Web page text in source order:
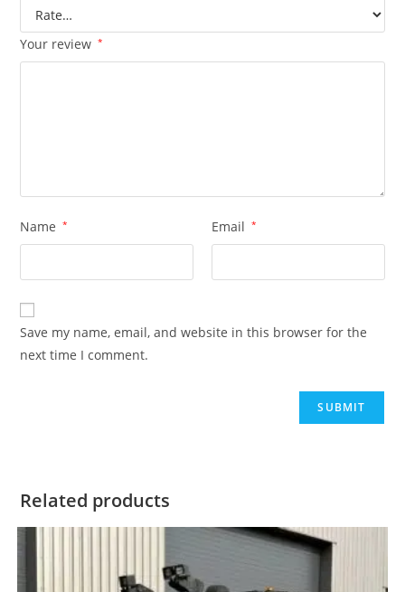
Your review *
Name * Email *
Save my name, email, and website in this browser for the
next time I comment.
Related products